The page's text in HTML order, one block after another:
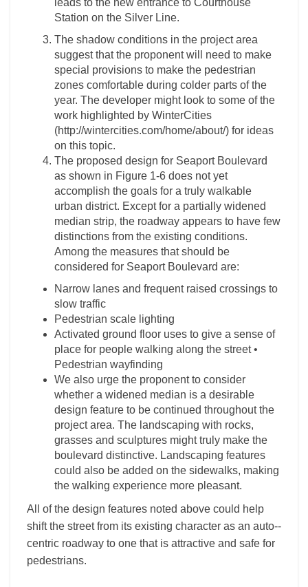
leads to the new entrance to Courthouse
Station on the Silver Line.
The shadow conditions in the project area
suggest that the proponent will need to make
special provisions to make the pedestrian
zones comfortable during colder parts of the
year. The developer might look to some of the
work highlighted by WinterCities
(http://wintercities.com/home/about/) for ideas
on this topic.
The proposed design for Seaport Boulevard
as shown in Figure 1-­6 does not yet
accomplish the goals for a truly walkable
urban district. Except for a partially widened
median strip, the roadway appears to have few
distinctions from the existing conditions.
Among the measures that should be
considered for Seaport Boulevard are:
Narrow lanes and frequent raised crossings to
slow traffic
Pedestrian scale lighting
Activated ground floor uses to give a sense of
place for people walking along the street •
Pedestrian wayfinding
We also urge the proponent to consider
whether a widened median is a desirable
design feature to be continued throughout the
project area. The landscaping with rocks,
grasses and sculptures might truly make the
boulevard distinctive. Landscaping features
could also be added on the sidewalks, making
the walking experience more pleasant.
All of the design features noted above could help
shift the street from its existing character as an auto-­
centric roadway to one that is attractive and safe for
pedestrians.